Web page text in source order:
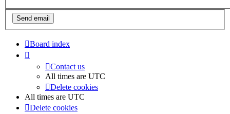
Board index
Contact us
All times are UTC
Delete cookies
All times are UTC
Delete cookies